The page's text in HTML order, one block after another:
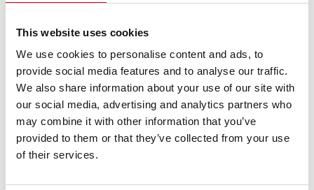
This website uses cookies
We use cookies to personalise content and ads, to
provide social media features and to analyse our traffic.
We also share information about your use of our site with
our social media, advertising and analytics partners who
may combine it with other information that you’ve
provided to them or that they’ve collected from your use
of their services.
AGM PRO 514 01 / BETX14 - ETX14
The flagship of Banner brand quality. Original quality for
retrofitting